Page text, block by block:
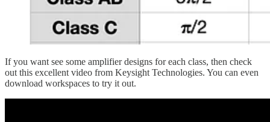
If you want see some amplifier designs for each class, then check
out this excellent video from Keysight Technologies. You can even
download workspaces to try it out.